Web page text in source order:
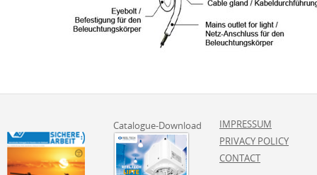
Catalogue-Download
IMPRESSUM
PRIVACY POLICY
CONTACT